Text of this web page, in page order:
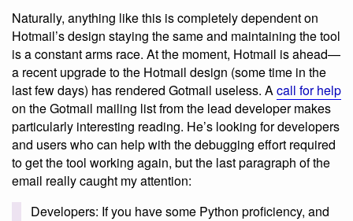
Naturally, anything like this is completely dependent on
Hotmail’s design staying the same and maintaining the tool
is a constant arms race. At the moment, Hotmail is ahead—
a recent upgrade to the Hotmail design (some time in the
last few days) has rendered Gotmail useless. Acall for help
on the Gotmail mailing list from the lead developer makes
particularly interesting reading. He’s looking for developers
and users who can help with the debugging effort required
to get the tool working again, but the last paragraph of the
email really caught my attention:
Developers: If you have some Python proficiency, and